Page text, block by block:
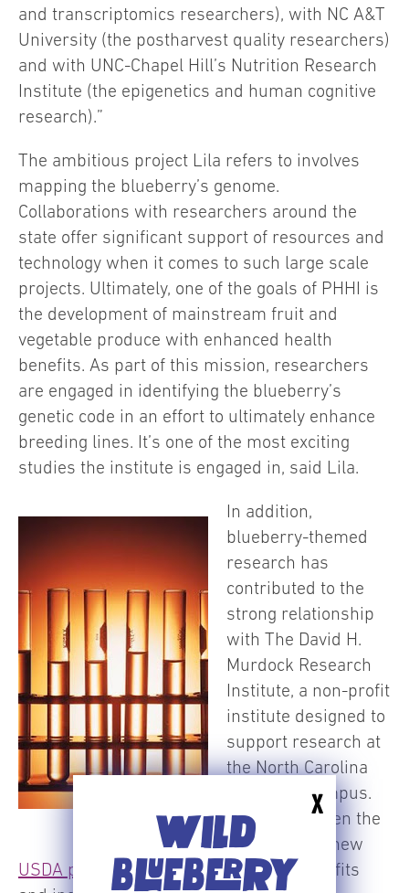
WILD
BLUEBERRY
X
and transcriptomics researchers), with NC A&T
University (the postharvest quality researchers)
and with UNC-Chapel Hill’s Nutrition Research
Institute (the epigenetics and human cognitive
research).”
The ambitious project Lila refers to involves
mapping the blueberry’s genome.
Collaborations with researchers around the
state offer significant support of resources and
technology when it comes to such large scale
projects. Ultimately, one of the goals of PHHI is
the development of mainstream fruit and
vegetable produce with enhanced health
benefits. As part of this mission, researchers
are engaged in identifying the blueberry’s
genetic code in an effort to ultimately enhance
breeding lines. It’s one of the most exciting
studies the institute is engaged in, said Lila.
In addition,
blueberry-themed
research has
contributed to the
strong relationship
with The David H.
Murdock Research
Institute, a non-profit
institute designed to
support research at
the North Carolina
Research Campus.
And, it has been the
catalyst for a new
USDA programon blueberry health benefits